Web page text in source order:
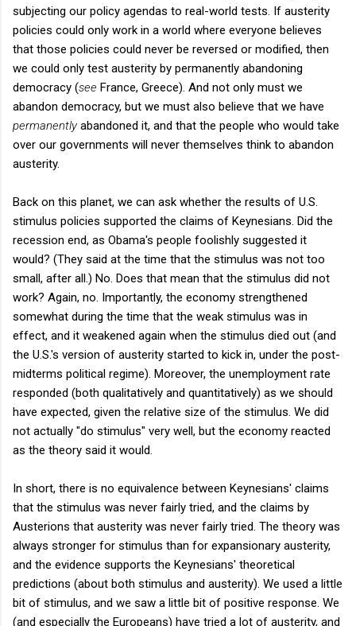
subjecting our policy agendas to real-world tests. If austerity
policies could only work in a world where everyone believes
that those policies could never be reversed or modified, then
we could only test austerity by permanently abandoning
democracy (see France, Greece). And not only must we
abandon democracy, but we must also believe that we have
permanentlyabandoned it, and that the people who would take
over our governments will never themselves think to abandon
austerity.
Back on this planet, we can ask whether the results of U.S.
stimulus policies supported the claims of Keynesians. Did the
recession end, as Obama's people foolishly suggested it
would? (They said at the time that the stimulus was not too
small, after all.) No. Does that mean that the stimulus did not
work? Again, no. Importantly, the economy strengthened
somewhat during the time that the weak stimulus was in
effect, and it weakened again when the stimulus died out (and
the U.S.'s version of austerity started to kick in, under the post-
midterms political regime). Moreover, the unemployment rate
responded (both qualitatively and quantitatively) as we should
have expected, given the relative size of the stimulus. We did
not actually "do stimulus" very well, but the economy reacted
as the theory said it would.
In short, there is no equivalence between Keynesians' claims
that the stimulus was never fairly tried, and the claims by
Austerions that austerity was never fairly tried. The theory was
always stronger for stimulus than for expansionary austerity,
and the evidence supports the Keynesians' theoretical
predictions (about both stimulus and austerity). We used a little
bit of stimulus, and we saw a little bit of positive response. We
(and especially the Europeans) have tried a lot of austerity, and